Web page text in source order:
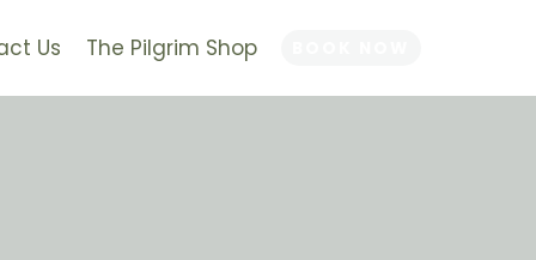
Us The Pilgrim Shop